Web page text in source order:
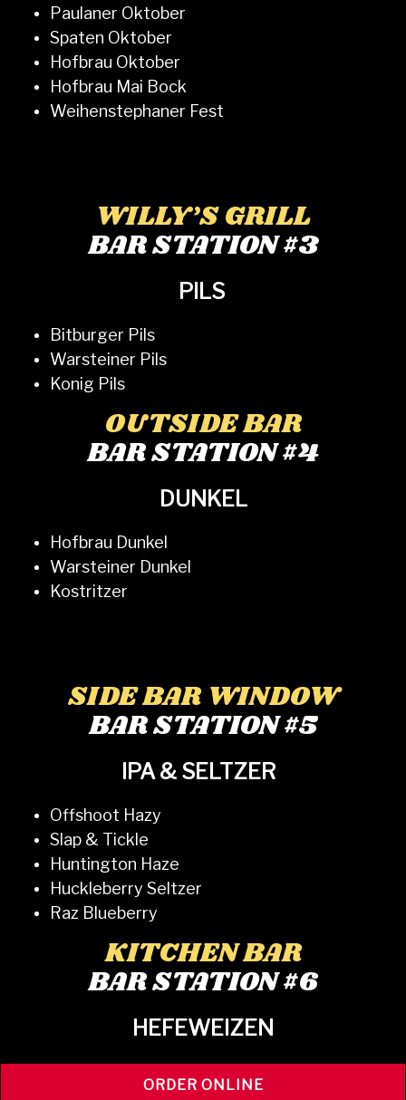
Paulaner Oktober
Spaten Oktober
Hofbrau Oktober
Hofbrau Mai Bock
Weihenstephaner Fest
WILLY’S GRILL
BAR STATION #3
PILS
Bitburger Pils
Warsteiner Pils
Konig Pils
OUTSIDE BAR
BAR STATION #4
DUNKEL
Hofbrau Dunkel
Warsteiner Dunkel
Kostritzer
SIDE BAR WINDOW
BAR STATION #5
IPA & SELTZER
Offshoot Hazy
Slap & Tickle
Huntington Haze
Huckleberry Seltzer
Raz Blueberry
KITCHEN BAR
BAR STATION #6
HEFEWEIZEN
Franziskaner
ORDER ONLINE